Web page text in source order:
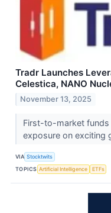
Tradr Launches
Celestica, NANO
November 13, 2025
First-to-market
exposure on exciting
VIA Stocktwits
TOPICS Artificial Intelligence ETFs